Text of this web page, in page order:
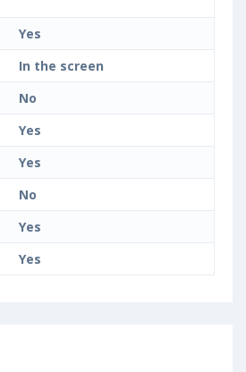
Yes
In the screen
No
Yes
Yes
No
Yes
Yes